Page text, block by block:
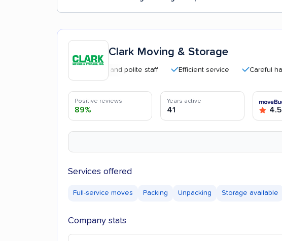
Clark Moving & Storage
Professional and polite staff Efficient service Careful handling
Positive reviews
89%
Years active
41 4.5
Services offered
Full-service moves Packing Unpacking Storage available
Company stats